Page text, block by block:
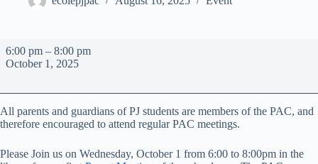
PAC
Meeting
(in
And
Wine
&
6:00 pm – 8:00 pm
October 1, 2025
All parents and guardians of PJ students are members of the PAC, and
therefore encouraged to attend regular PAC meetings.
Please Join us on Wednesday, October 1 from 6:00 to 8:00pm in the